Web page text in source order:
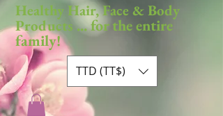
Healthy Hair, Face & Body
Products... for the entire
family!
TTD (TT$)